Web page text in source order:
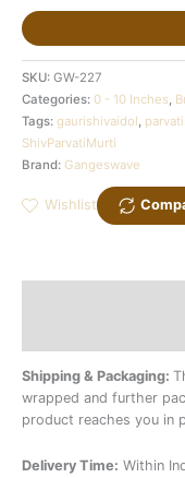
SKU: GW-227
Categories: 0 - 10 Inches,
Tags: gaurishivaidol,
ShivParvatiMurti
Brand: Gangeswave
Wishlist
Shipping & Packaging:
wrapped and further
product reaches you in
Delivery Time: Within